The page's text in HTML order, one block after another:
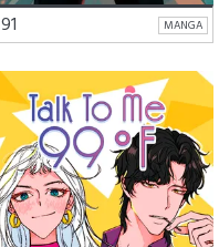
91 MANGA
Romance
Slice of Life